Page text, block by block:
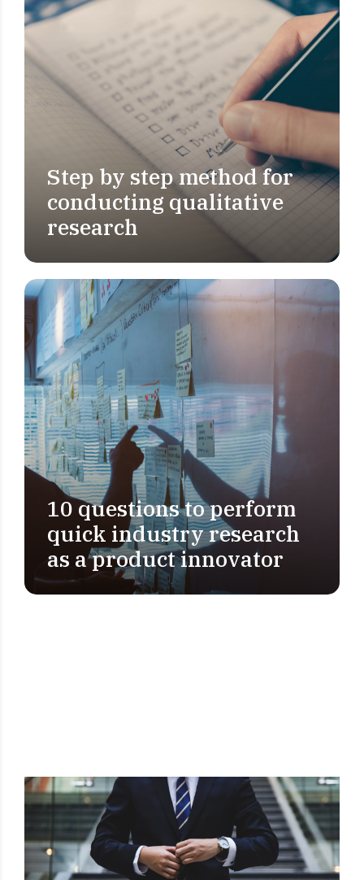
MARKET RESEARCH
Step by step method for
conducting qualitative
research
PROBLEM DEFINITION
10 questions to perform
quick industry research
as a product innovator